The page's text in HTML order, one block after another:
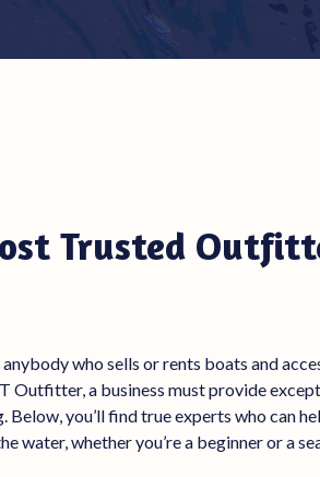
Trusted
anybody who sells or rents boatsand
Outfitter, a business must provide
you’ll find true experts who can
water, whether you’re a beginner or a